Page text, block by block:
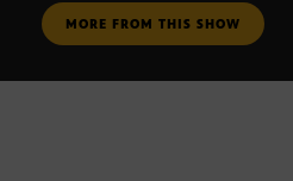
MORE FROM THIS SHOW